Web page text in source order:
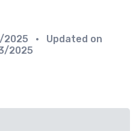
• Updated on
2025